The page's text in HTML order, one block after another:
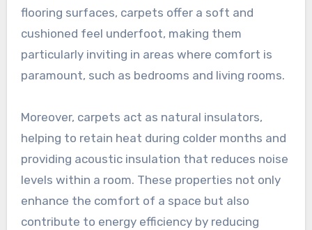
flooring surfaces, carpets offer a soft and
cushioned feel underfoot, making them
particularly inviting in areas where comfort is
paramount, such as bedrooms and living rooms.
Moreover, carpets act as natural insulators,
helping to retain heat during colder months and
providing acoustic insulation that reduces noise
levels within a room. These properties not only
enhance the comfort of a space but also
contribute to energy efficiency by reducing